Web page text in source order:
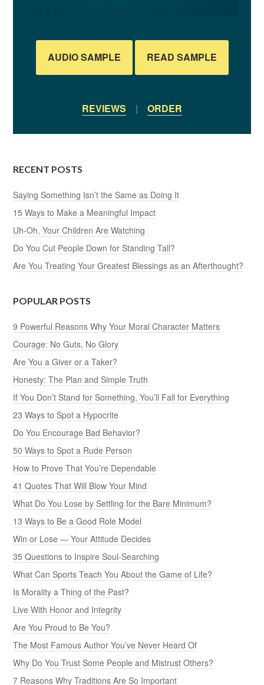
AUDIO SAMPLE READ SAMPLE
REVIEWS | ORDER
RECENT POSTS
Saying Something Isn’t the Same as Doing It
15 Ways to Make a Meaningful Impact
Uh-Oh, Your Children Are Watching
Do You Cut People Down for Standing Tall?
Are You Treating Your Greatest Blessings as an Afterthought?
POPULAR POSTS
9 Powerful Reasons Why Your Moral Character Matters
Courage: No Guts, No Glory
Are You a Giver or a Taker?
Honesty: The Plan and Simple Truth
If You Don’t Stand for Something, You’ll Fall for Everything
23 Ways to Spot a Hypocrite
Do You Encourage Bad Behavior?
50 Ways to Spot a Rude Person
How to Prove That You’re Dependable
41 Quotes That Will Blow Your Mind
What Do You Lose by Settling for the Bare Minimum?
13 Ways to Be a Good Role Model
Win or Lose — Your Attitude Decides
35 Questions to Inspire Soul-Searching
What Can Sports Teach You About the Game of Life?
Is Morality a Thing of the Past?
Live With Honor and Integrity
Are You Proud to Be You?
The Most Famous Author You’ve Never Heard Of
Why Do You Trust Some People and Mistrust Others?
7 Reasons Why Traditions Are So Important